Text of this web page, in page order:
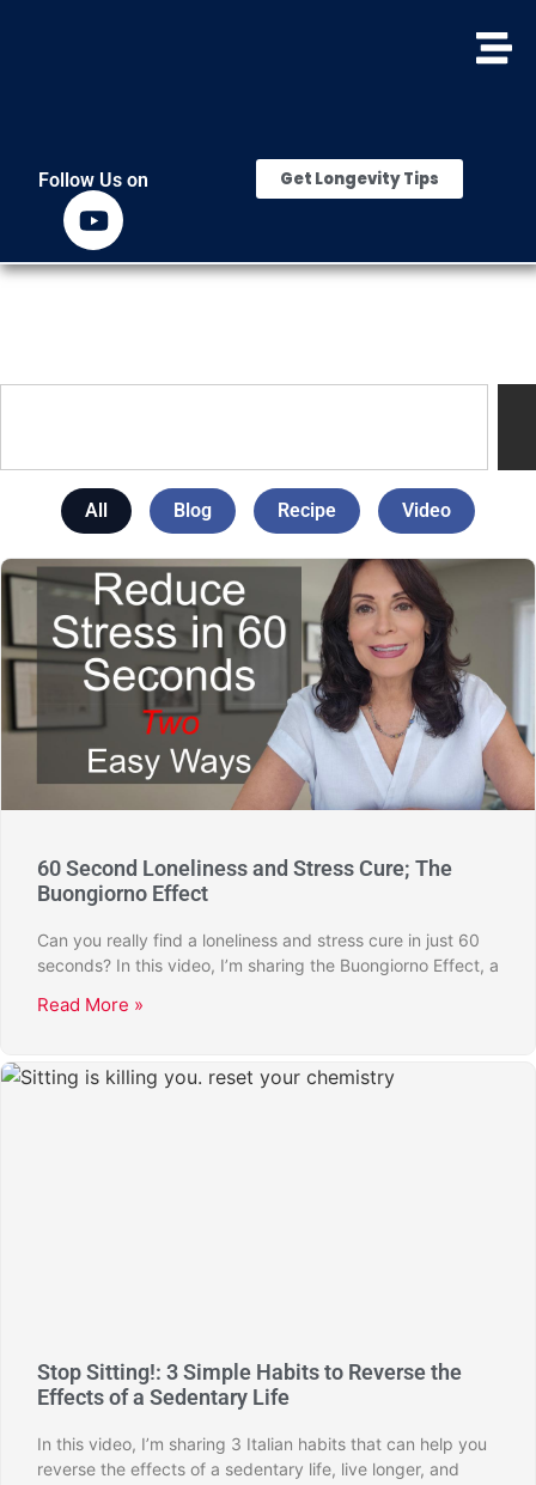
Follow Us on Get Longevity Tips
All Blog Recipe Video
60 Second Loneliness and Stress Cure; The
Buongiorno Effect
Can you really find a loneliness and stress cure in just 60
seconds? In this video, I’m sharing the Buongiorno Effect, a
Read More »
Stop Sitting!: 3 Simple Habits to Reverse the
Effects of a Sedentary Life
In this video, I’m sharing 3 Italian habits that can help you
reverse the effects of a sedentary life, live longer, and